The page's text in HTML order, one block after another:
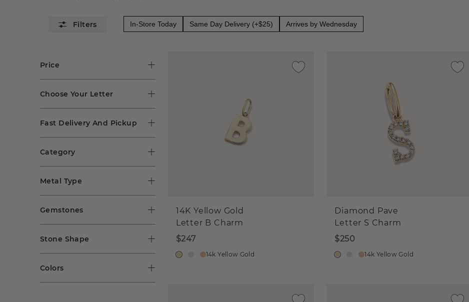
In-Store Today Same Day Delivery (+$25) Arrives by Wednesday
Price
Choose Your Letter
Fast Delivery And Pickup
Category
Metal Type
Gemstones
Stone Shape
Colors
14K Yellow Gold
Letter B Charm
$247
14k Yellow Gold
Diamond Pave
Letter S Charm
$250
14k Yellow Gold